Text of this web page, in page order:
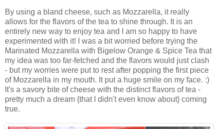
By using a bland cheese, such as Mozzarella, it really
allows for the flavors of the tea to shine through. It is an
entirely new way to enjoy tea and I am so happy to have
experimented with it! I was a bit worried before trying the
Marinated Mozzarella with Bigelow Orange & Spice Tea that
my idea was too far-fetched and the flavors would just clash
- but my worries were put to rest after popping the first piece
of Mozzarella in my mouth. It put a huge smile on my face. :)
It's a savory bite of cheese with the distinct flavors of tea -
pretty much a dream {that I didn't even know about} coming
true.